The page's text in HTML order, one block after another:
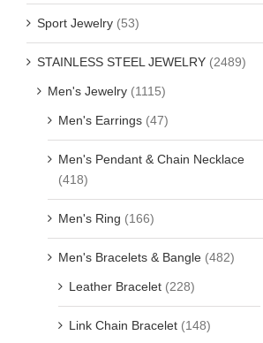
Sport Jewelry (53)
STAINLESS STEEL JEWELRY (2489)
Men's Jewelry (1115)
Men's Earrings (47)
Men's Pendant & Chain Necklace
(418)
Men's Ring (166)
Men's Bracelets & Bangle (482)
Leather Bracelet (228)
Link Chain Bracelet (148)